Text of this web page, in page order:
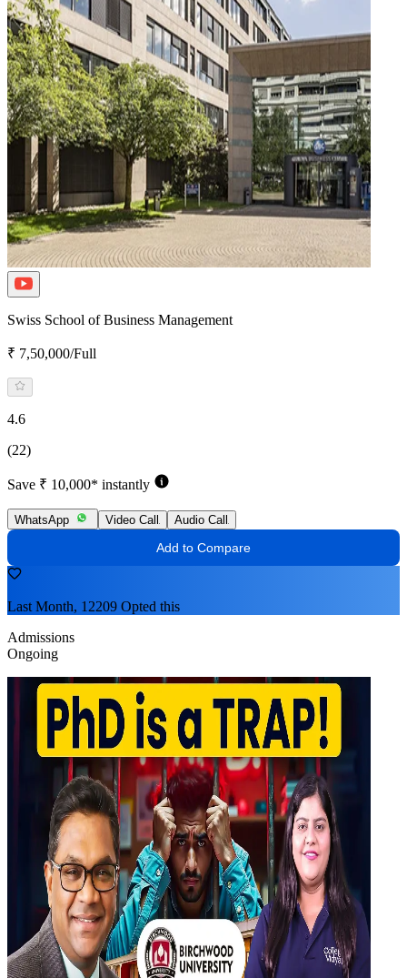
Swiss School of Business Management
₹ 7,50,000/Full
4.6
(22)
Save ₹ 10,000* instantly
WhatsApp Video Call Audio Call
Add to Compare
Last Month, 12209 Opted this
Admissions
Ongoing